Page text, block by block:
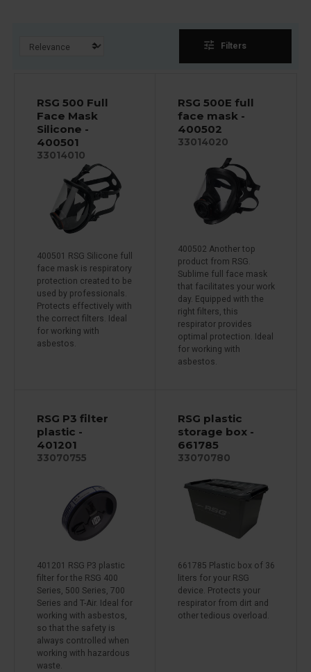
tune Filters
RSG 500 Full
Face Mask
Silicone -
400501
33014010
400501 RSG Silicone full
face mask is respiratory
protection created to be
used by professionals.
Protects effectively with
the correct filters. Ideal
for working with
asbestos.
RSG 500E full
face mask -
400502
33014020
400502 Another top
product from RSG.
Sublime full face mask
that facilitates your work
day. Equipped with the
right filters, this
respirator provides
optimal protection. Ideal
for working with
asbestos.
RSG P3 filter
plastic -
401201
33070755
401201 RSG P3 plastic
filter for the RSG 400
Series, 500 Series, 700
Series and T-Air. Ideal for
working with asbestos,
so that the safety is
always controlled when
working with hazardous
waste.
RSG plastic
storage box -
661785
33070780
661785 Plastic box of 36
liters for your RSG
device. Protects your
respirator from dirt and
other tedious overload.